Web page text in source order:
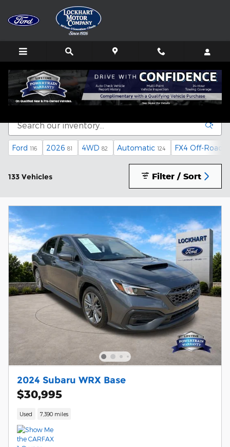
Skip to main content
Inventory
Ford 116 2026 81 4WD 82 Automatic 124 FX4 Off-Road
133 Vehicles Filter / Sort
2024 Subaru WRX Base
$30,995
Used 7,390 miles